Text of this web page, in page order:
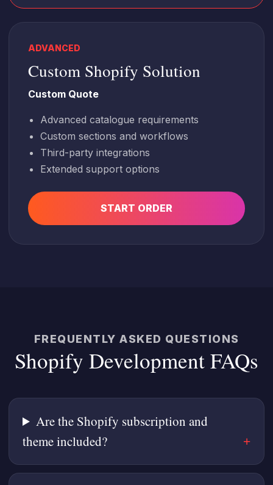
ADVANCED
Custom Shopify Solution
Custom Quote
Advanced catalogue requirements
Custom sections and workflows
Third-party integrations
Extended support options
START ORDER
FREQUENTLY ASKED QUESTIONS
Shopify Development FAQs
Are the Shopify subscription and
theme included?